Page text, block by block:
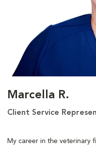
Marcella R.
Client Service
My career in the veterinary